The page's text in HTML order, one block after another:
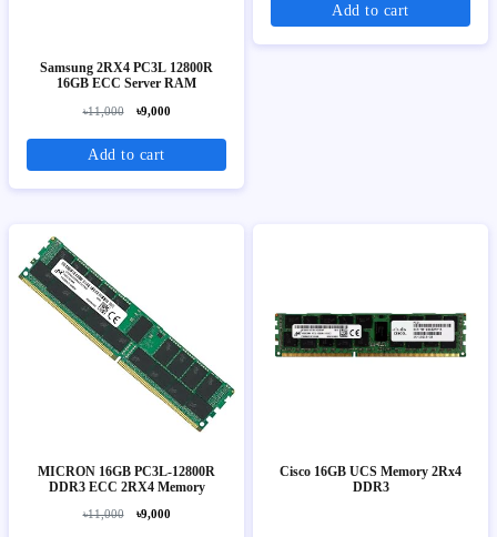
Samsung 2RX4 PC3L 12800R
16GB ECC Server RAM
৳11,000 ৳9,000
Add to cart
Add to cart
MICRON 16GB PC3L-12800R
DDR3 ECC 2RX4 Memory
৳11,000 ৳9,000
Cisco 16GB UCS Memory 2Rx4
DDR3